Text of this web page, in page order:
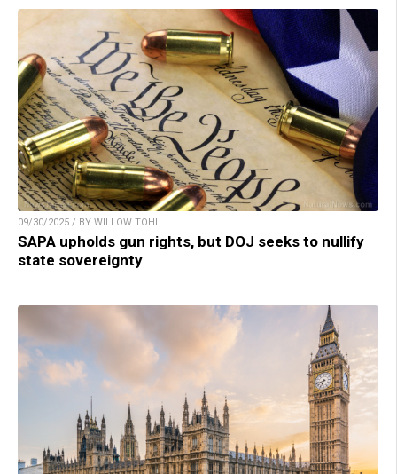
09/30/2025 / BY WILLOW TOHI
SAPA upholds gun rights, but DOJ seeks to nullify
state sovereignty